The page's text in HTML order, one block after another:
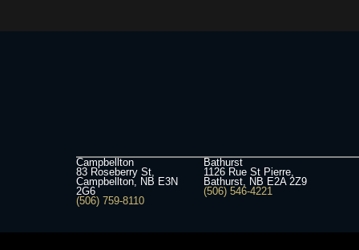
Campbellton
83 Roseberry St,
Campbellton, NB E3N
2G6
(506) 759-8110
Bathurst
1126 Rue St Pierre,
Bathurst, NB E2A 2Z9
(506) 546-4221